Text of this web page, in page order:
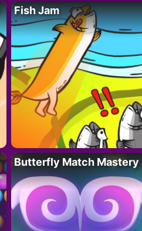
Fish Jam
Butterfly Match Mastery